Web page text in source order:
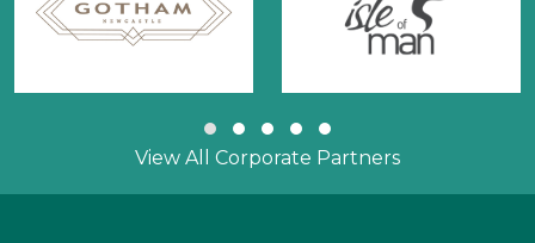
Slide group 1
Slide group 2
Slide group 3
Slide group 4
Slide group 5
View All Corporate Partners